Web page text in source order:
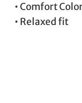
• Comfort
• Relaxed fit